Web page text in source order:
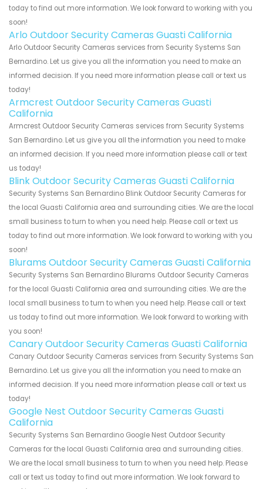
today to find out more information. We look forward to working with you
soon!
Arlo Outdoor Security Cameras Guasti California
Arlo Outdoor Security Cameras services from Security Systems San
Bernardino. Let us give you all the information you need to make an
informed decision. If you need more information please call or text us
today!
Armcrest Outdoor Security Cameras Guasti
California
Armcrest Outdoor Security Cameras services from Security Systems
San Bernardino. Let us give you all the information you need to make
an informed decision. If you need more information please call or text
us today!
Blink Outdoor Security Cameras Guasti California
Security Systems San Bernardino Blink Outdoor Security Cameras for
the local Guasti California area and surrounding cities. We are the local
small business to turn to when you need help. Please call or text us
today to find out more information. We look forward to working with you
soon!
Blurams Outdoor Security Cameras Guasti California
Security Systems San Bernardino Blurams Outdoor Security Cameras
for the local Guasti California area and surrounding cities. We are the
local small business to turn to when you need help. Please call or text
us today to find out more information. We look forward to working with
you soon!
Canary Outdoor Security Cameras Guasti California
Canary Outdoor Security Cameras services from Security Systems San
Bernardino. Let us give you all the information you need to make an
informed decision. If you need more information please call or text us
today!
Google Nest Outdoor Security Cameras Guasti
California
Security Systems San Bernardino Google Nest Outdoor Security
Cameras for the local Guasti California area and surrounding cities.
We are the local small business to turn to when you need help. Please
call or text us today to find out more information. We look forward to